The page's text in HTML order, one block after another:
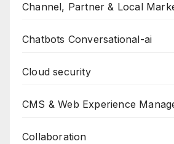
Channel, Partner & Local
Chatbots Conversational-ai
Cloud security
CMS & Web Experience
Collaboration